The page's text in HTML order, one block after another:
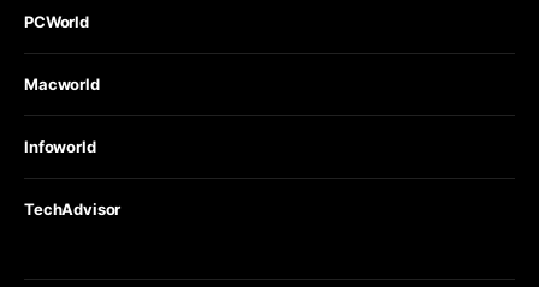
PCWorld
Macworld
Infoworld
TechAdvisor